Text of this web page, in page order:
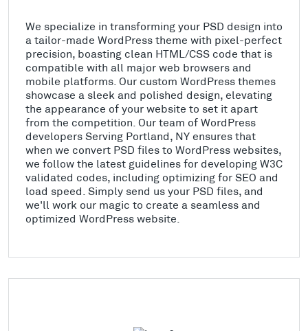
We specialize in transforming your PSD design into
a tailor-made WordPress theme with pixel-perfect
precision, boasting clean HTML/CSS code that is
compatible with all major web browsers and
mobile platforms. Our custom WordPress themes
showcase a sleek and polished design, elevating
the appearance of your website to set it apart
from the competition. Our team of WordPress
developers Serving Portland, NY ensures that
when we convert PSD files to WordPress websites,
we follow the latest guidelines for developing W3C
validated codes, including optimizing for SEO and
load speed. Simply send us your PSD files, and
we'll work our magic to create a seamless and
optimized WordPress website.